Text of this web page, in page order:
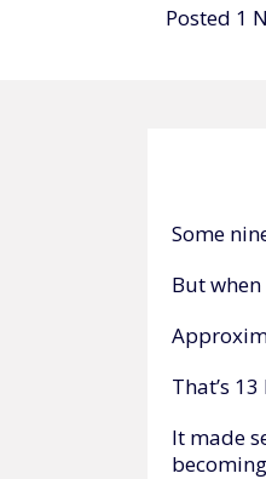
Posted 1
Some
But when
That’s
It made